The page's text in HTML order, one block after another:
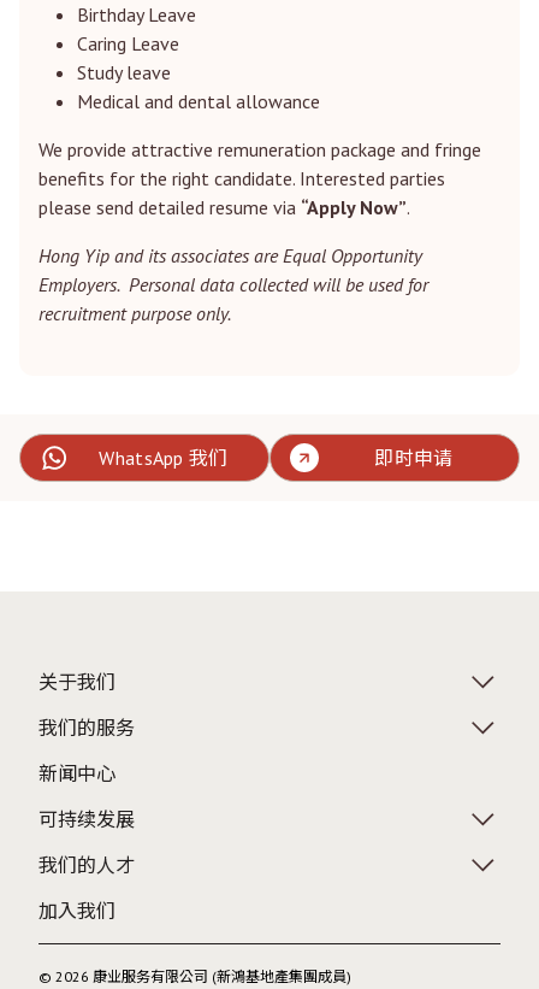
Birthday Leave
Caring Leave
Study leave
Medical and dental allowance
We provide attractive remuneration package and fringe
benefits for the right candidate. Interested parties
please send detailed resume via “Apply Now”.
Hong Yip and its associates are Equal Opportunity
Employers. Personal data collected will be used for
recruitment purpose only.
WhatsApp 我们 即时申请
关于我们
我们的服务
新闻中心
可持续发展
我们的人才
加入我们
© 2026 康业服务有限公司 (新鴻基地產集團成員)